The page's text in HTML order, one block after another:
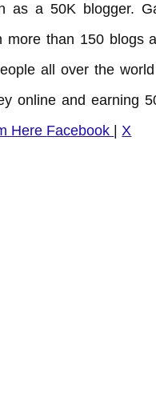
as a 50K blogger.
more than 150 blogs
all over the
online and earning
Here Facebook |X